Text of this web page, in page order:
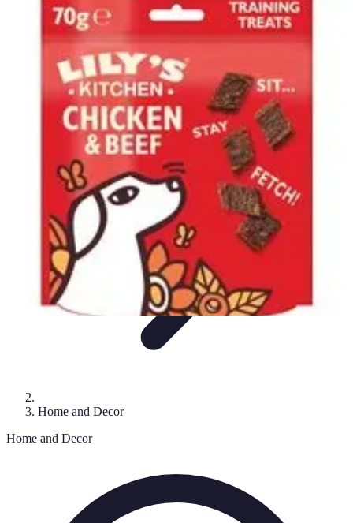
Pet Friendly Tips
Outdoor SpacesHome Office Home Design Home Essentials
Environment
Pet Friendly Tips
Home and Decor
Home and Decor